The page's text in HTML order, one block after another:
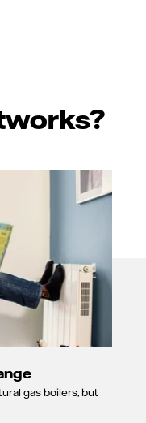
gas boilers, but